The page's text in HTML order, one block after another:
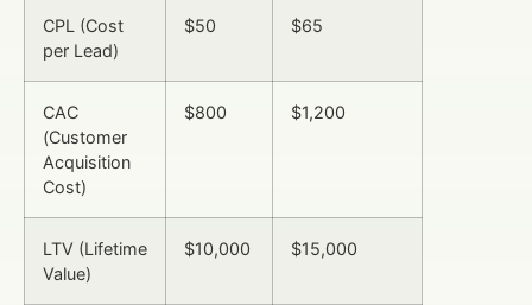
CPL (Cost
per Lead)
$50 $65
CAC
(Customer
Acquisition
Cost)
$800 $1,200
LTV (Lifetime
Value)
$10,000 $15,000